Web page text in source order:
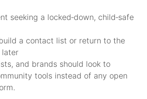
seeking a locked‑down, child‑safe
a contact list or return to the
later
and brands should look to
tools instead of any open